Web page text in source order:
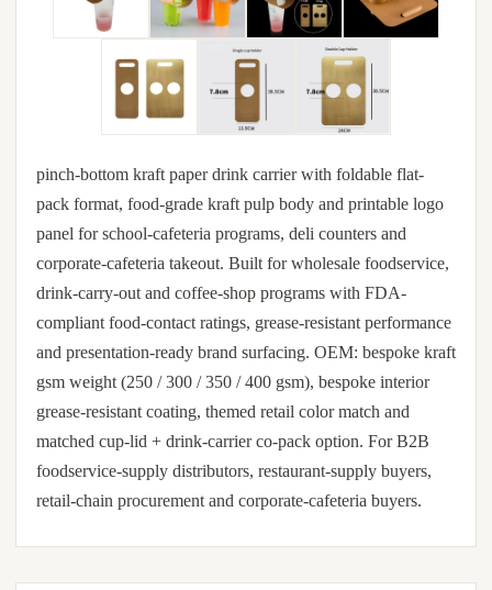
pinch-bottom kraft paper drink carrier with foldable flat-
pack format, food-grade kraft pulp body and printable logo
panel for school-cafeteria programs, deli counters and
corporate-cafeteria takeout. Built for wholesale foodservice,
drink-carry-out and coffee-shop programs with FDA-
compliant food-contact ratings, grease-resistant performance
and presentation-ready brand surfacing. OEM: bespoke kraft
gsm weight (250 / 300 / 350 / 400 gsm), bespoke interior
grease-resistant coating, themed retail color match and
matched cup-lid + drink-carrier co-pack option. For B2B
foodservice-supply distributors, restaurant-supply buyers,
retail-chain procurement and corporate-cafeteria buyers.